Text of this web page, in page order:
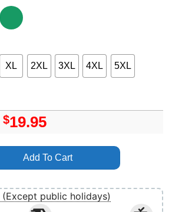
XL 2XL 3XL 4XL 5XL
$19.95
Experience Merch quantity
Add To Cart
public holidays)